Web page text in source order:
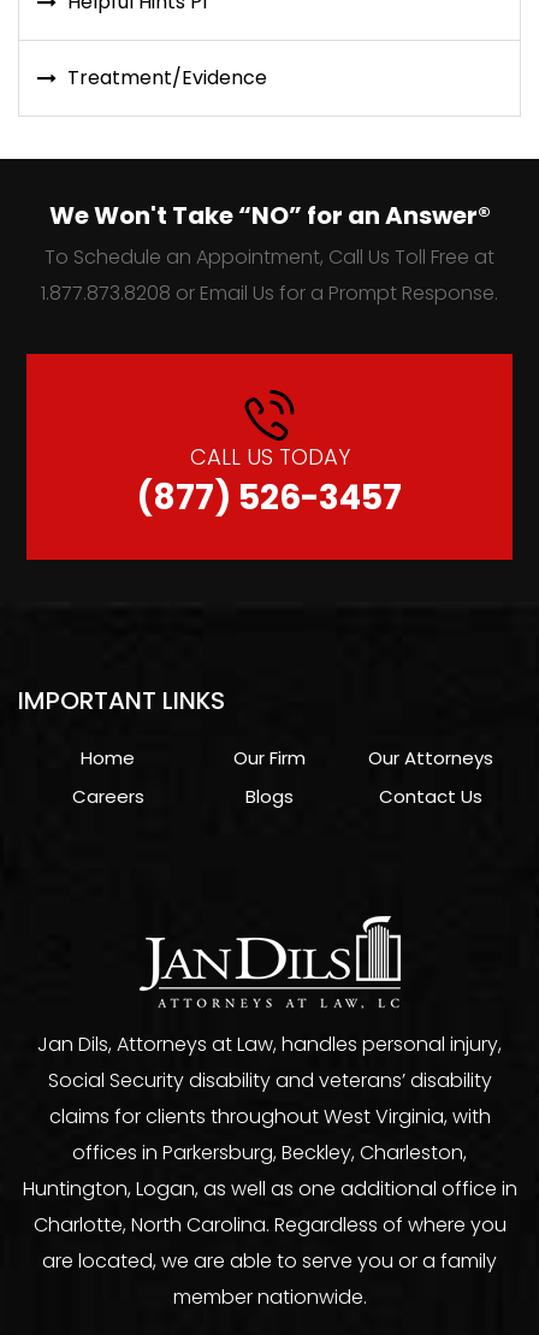
Treatment/Evidence
We Won't Take “NO” for an Answer®
To Schedule an Appointment, Call Us Toll Free at
1.877.873.8208 or Email Us for a Prompt Response.
CALL US TODAY
(877) 526-3457
Jan Dils, Attorneys at Law, handles personal injury,
Social Security disability and veterans’ disability
claims for clients throughout West Virginia, with
offices in Parkersburg, Beckley, Charleston,
Huntington, Logan, as well as one additional office in
Charlotte, North Carolina. Regardless of where you
are located, we are able to serve you or a family
member nationwide.
IMPORTANT LINKS
Home Our Firm
Our Attorneys
Careers
Blogs Contact Us